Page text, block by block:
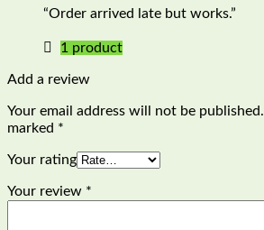
“Order arrived late but works.”
1 product
Add a review
Your email address will not be published.
marked *
Your rating
Your review *